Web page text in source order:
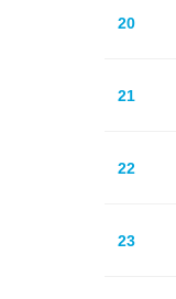
20
21
22
23